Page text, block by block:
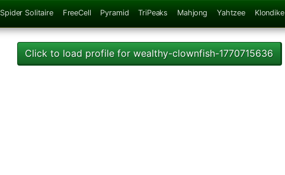
Spider Solitaire FreeCell Pyramid TriPeaks Mahjong Yahtzee Klondike
Click to load profile for wealthy-clownfish-1770715636